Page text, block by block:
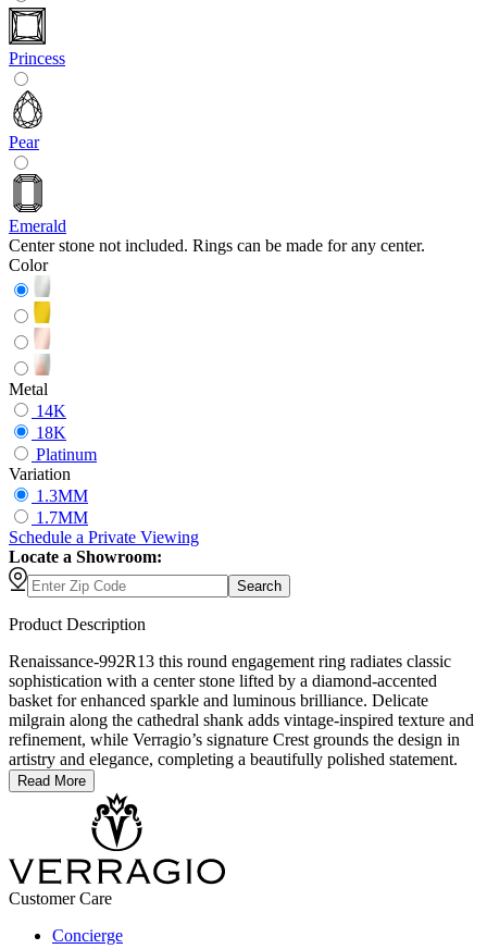
Princess
Pear
Emerald
Center stone not included. Rings can be made for any center.
Color
Metal
14K
18K
Platinum
Variation
1.3MM
1.7MM
Schedule a Private Viewing
Locate a Showroom:
Search
Product Description
Renaissance-992R13 this round engagement ring radiates classic
sophistication with a center stone lifted by a diamond-accented
basket for enhanced sparkle and luminous brilliance. Delicate
milgrain along the cathedral shank adds vintage-inspired texture and
refinement, while Verragio’s signature Crest grounds the design in
artistry and elegance, completing a beautifully polished statement.
Read More
Customer Care
Concierge